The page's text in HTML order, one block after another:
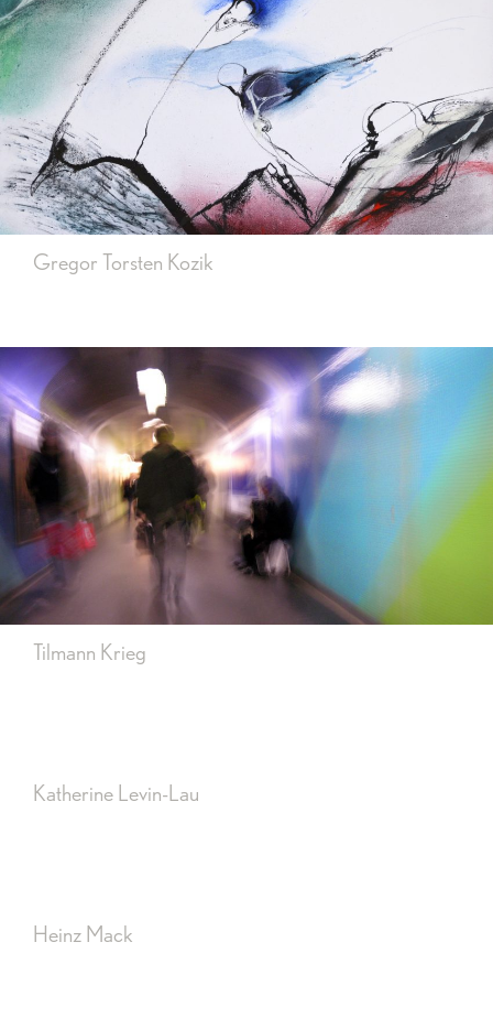
Gregor Torsten Kozik
Tilmann Krieg
Katherine Levin-Lau
Heinz Mack